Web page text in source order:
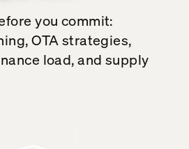
you commit:
OTA strategies,
load, and supply